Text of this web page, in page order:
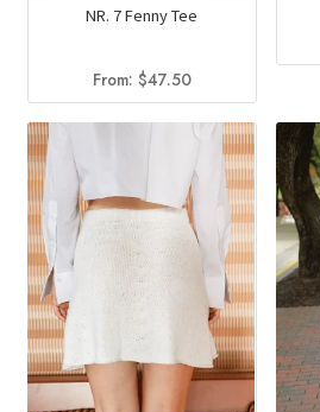
NR. 7 Fenny Tee
From: $47.50